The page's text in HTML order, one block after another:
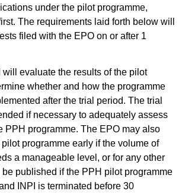
under the pilot programme,
The requirements laid forth below will
filed with the EPO on or after 1
evaluate the results of the pilot
whether and how the programme
after the trial period. The trial
if necessary to adequately assess
PPH programme. The EPO may also
programme early if the volume of
a manageable level, or for any other
published if the PPH pilot programme
INPI is terminated before 30